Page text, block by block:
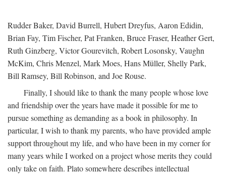
Rudder Baker, David Burrell, Hubert Dreyfus, Aaron Edidin,
Brian Fay, Tim Fischer, Pat Franken, Bruce Fraser, Heather Gert,
Ruth Ginzberg, Victor Gourevitch, Robert Losonsky, Vaughn
McKim, Chris Menzel, Mark Moes, Hans Müller, Shelly Park,
Bill Ramsey, Bill Robinson, and Joe Rouse.
Finally, I should like to thank the many people whose love
and friendship over the years have made it possible for me to
pursue something as demanding as a book in philosophy. In
particular, I wish to thank my parents, who have provided ample
support throughout my life, and who have been in my corner for
many years while I worked on a project whose merits they could
only take on faith. Plato somewhere describes intellectual